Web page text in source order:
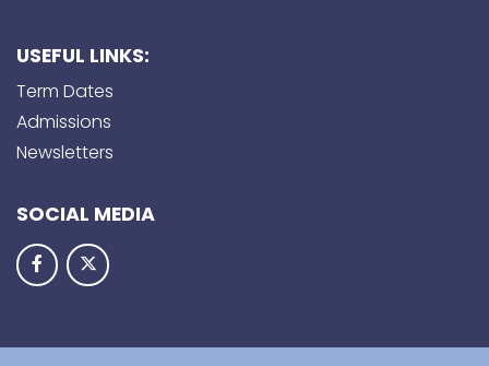
USEFUL LINKS:
Term Dates
Admissions
Newsletters
SOCIAL MEDIA